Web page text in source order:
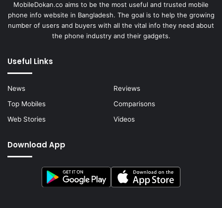
MobileDokan.co aims to be the most useful and trusted mobile
phone info website in Bangladesh. The goal is to help the growing
number of users and buyers with all the vital info they need about
the phone industry and their gadgets.
Useful Links
News
Reviews
Top Mobiles
Comparisons
Web Stories
Videos
Download App